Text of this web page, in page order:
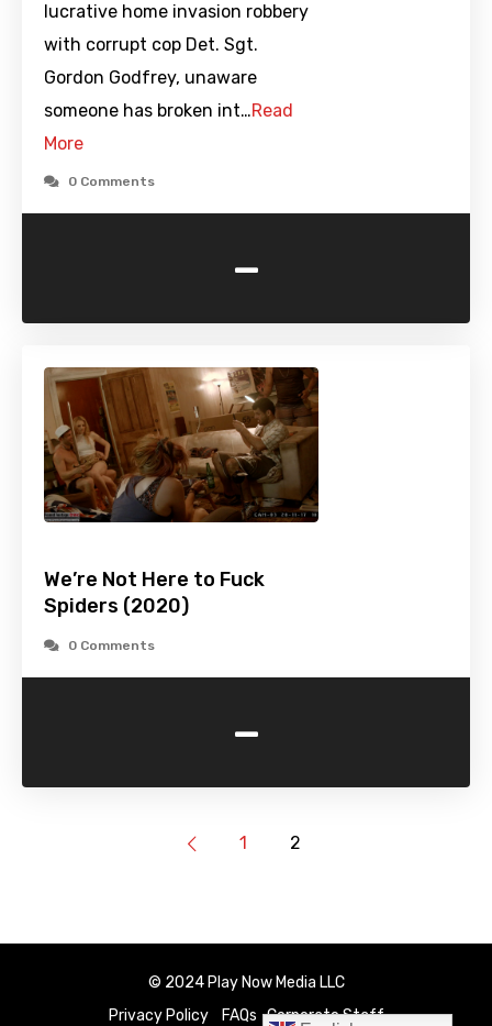
lucrative home invasion robbery
with corrupt cop Det. Sgt.
Gordon Godfrey, unaware
someone has broken int…Read
More
0 Comments
-
We’re Not Here to Fuck
Spiders (2020)
0 Comments
-
1 2
© 2024 Play Now Media LLC
Privacy Policy
FAQs Corporate Staff